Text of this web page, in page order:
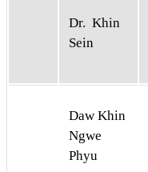
Dr. Khin
Sein
Daw Khin
Ngwe
Phyu